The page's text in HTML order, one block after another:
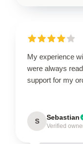
My experience
were always
support for my
S Sebastian
Verified